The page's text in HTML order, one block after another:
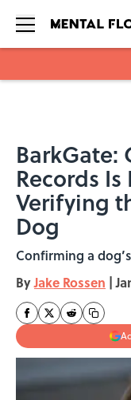
BarkGate:
Records
Verifying
Dog
Confirming a
ByJake Rossen |